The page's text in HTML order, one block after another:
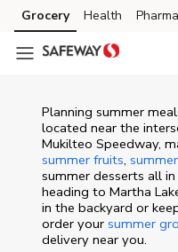
Skip to content
Skip to main content
Skip to cookie settings
Skip to chat
Grocery Health
Planning summer
located near the
Mukilteo Speedway,
summer fruits,
summer desserts all
heading to Martha
in the backyard or
order your summer
delivery near you.